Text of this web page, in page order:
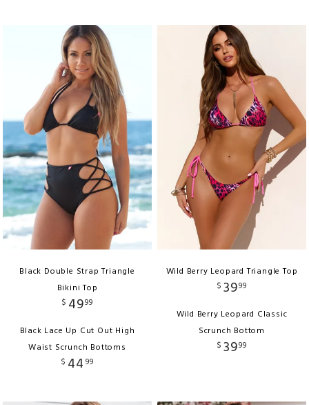
Black Double Strap Triangle
Bikini Top
$ 4999
Black Lace Up Cut Out High
Waist Scrunch Bottoms
$ 44 99
Wild Berry Leopard Triangle Top
$ 3999
Wild Berry Leopard Classic
Scrunch Bottom
$ 3999